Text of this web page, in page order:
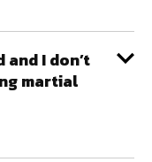
I don’t
martial